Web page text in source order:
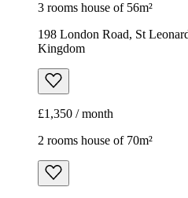
3 rooms house of 56m²
198 London Road, St
Kingdom
£1,350 / month
2 rooms house of 70m²